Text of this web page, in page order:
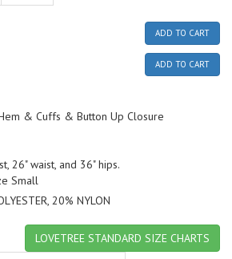
ADD TO CART
ADD TO CART
& Cuffs & Button Up Closure
26" waist, and 36" hips.
Small
20% NYLON
LOVETREE STANDARD SIZE CHARTS